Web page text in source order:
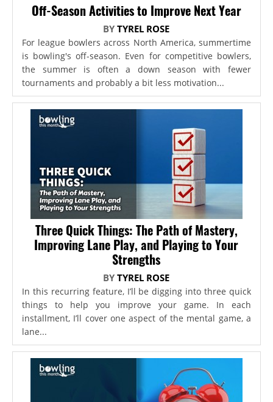
Off-Season Activities to Improve Next Year
BYTYREL ROSE
For league bowlers across North America, summertime
is bowling's off-season. Even for competitive bowlers,
the summer is often a down season with fewer
tournaments and probably a bit less motivation...
Three Quick Things: The Path of Mastery,
Improving Lane Play, and Playing to Your
Strengths
BYTYREL ROSE
In this recurring feature, I’ll be digging into three quick
things to help you improve your game. In each
installment, I’ll cover one aspect of the mental game, a
lane...